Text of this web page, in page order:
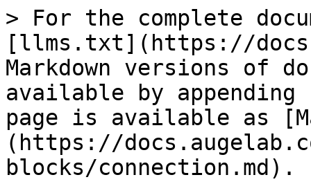
> For the complete
[llms.txt](https://
Markdown versions of
available by
page is available as
(https://
blocks/connection.md).